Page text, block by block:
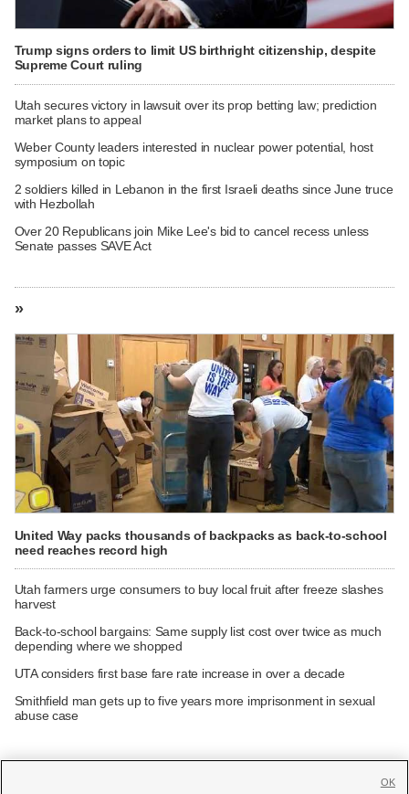
Trump signs orders to limit US birthright citizenship, despite
Supreme Court ruling
Utah secures victory in lawsuit over its prop betting law; prediction
market plans to appeal
Weber County leaders interested in nuclear power potential, host
symposium on topic
2 soldiers killed in Lebanon in the first Israeli deaths since June truce
with Hezbollah
Over 20 Republicans join Mike Lee's bid to cancel recess unless
Senate passes SAVE Act
»
United Way packs thousands of backpacks as back-to-school
need reaches record high
Utah farmers urge consumers to buy local fruit after freeze slashes
harvest
Back-to-school bargains: Same supply list cost over twice as much
depending where we shopped
UTA considers first base fare rate increase in over a decade
Smithfield man gets up to five years more imprisonment in sexual
abuse case
OK